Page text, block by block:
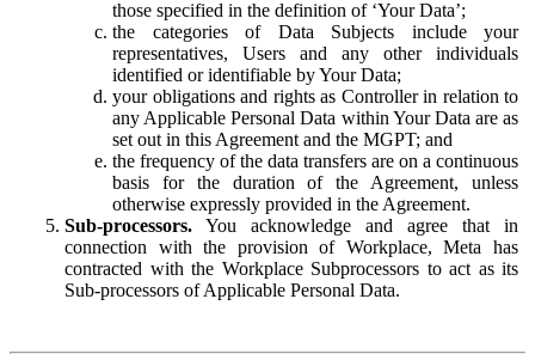
those specified in the definition of ‘Your Data’;
the categories of Data Subjects include your
representatives, Users and any other individuals
identified or identifiable by Your Data;
your obligations and rights as Controller in relation to
any Applicable Personal Data within Your Data are as
set out in this Agreement and the MGPT; and
the frequency of the data transfers are on a continuous
basis for the duration of the Agreement, unless
otherwise expressly provided in the Agreement.
Sub-processors. You acknowledge and agree that in
connection with the provision of Workplace, Meta has
contracted with the Workplace Subprocessors to act as its
Sub-processors of Applicable Personal Data.